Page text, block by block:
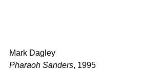
Mark Dagley
Pharaoh Sanders, 1995